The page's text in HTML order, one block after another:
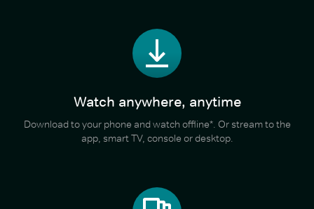
Watch anywhere, anytime
Download to your phone and watch offline*. Or stream to the
app, smart TV, console or desktop.